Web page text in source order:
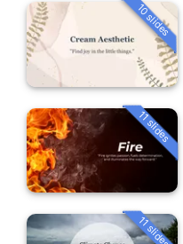
10 slides
11 slides
11 slides